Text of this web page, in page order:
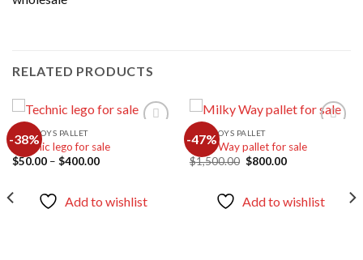
RELATED PRODUCTS
-38%
LEGO TOYS PALLET
Technic lego for sale
$50.00 – $400.00Price
$400.00
Add to wishlist
-47%
LEGO TOYS PALLET
Milky Way pallet for sale
$1,500.00 Original
$800.00Current
Add to wishlist